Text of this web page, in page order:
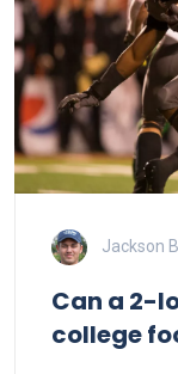
Jackson
Can a 2-
college